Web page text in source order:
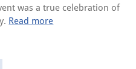
was a true celebration of
Read more